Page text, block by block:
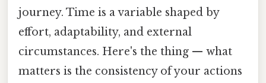
journey. Time is a variable shaped by
effort, adaptability, and external
circumstances. Here's the thing — what
matters is the consistency of your actions